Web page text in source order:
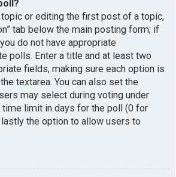
or editing the first post of a topic,
tab below the main posting form; if
do not have appropriate
polls. Enter a title and at least two
fields, making sure each option is
textarea. You can also set the
may select during voting under
time limit in days for the poll (0 for
the option to allow users to